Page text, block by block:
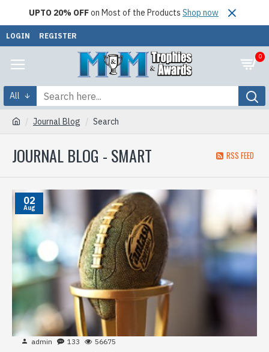
UPTO 20% OFFon Most of the Products Shop now
LOGIN REGISTER
0
All
Journal Blog Search
JOURNAL BLOG - SMART RSS FEED
02
Aug
admin 133 56675